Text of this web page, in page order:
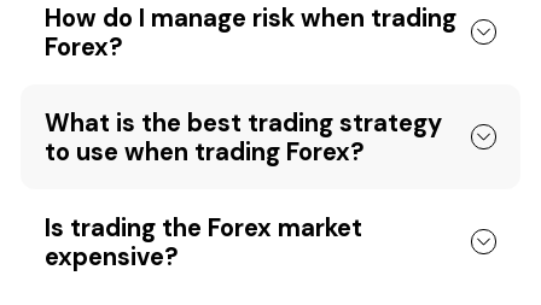
How do I manage risk when trading
Forex?
What is the best trading strategy
to use when trading Forex?
Is trading the Forex market
expensive?